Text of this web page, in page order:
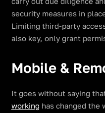
security measures in
Limiting third-party
also key, only grant
Mobile &
It goes without saying
working has changed the